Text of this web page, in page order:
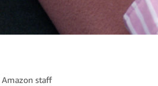
Amazon staff